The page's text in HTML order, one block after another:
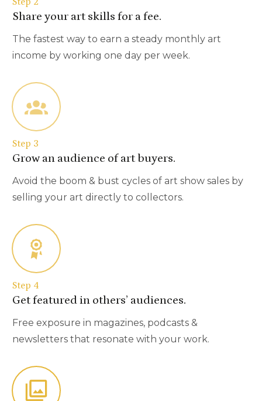
Share your art skills for a fee.
The fastest way to earn a steady monthly art
income by working one day per week.
Step 3
Grow an audience of art buyers.
Avoid the boom & bust cycles of art show sales by
selling your art directly to collectors.
Step 4
Get featured in others’ audiences.
Free exposure in magazines, podcasts &
newsletters that resonate with your work.